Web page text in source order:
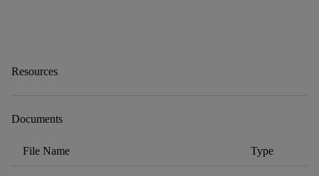
Resources
Documents
File Name Type